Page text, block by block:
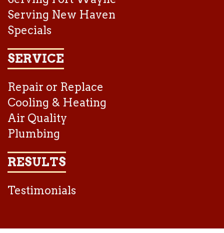
Serving New Haven
Specials
SERVICE
Repair or Replace
Cooling & Heating
Air Quality
Plumbing
RESULTS
Testimonials